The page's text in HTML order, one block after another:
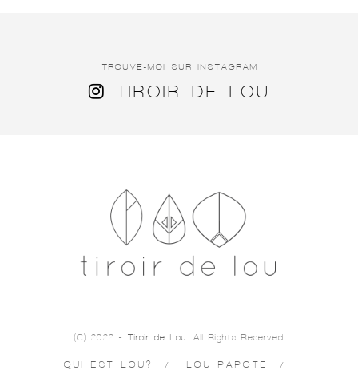
TROUVE-MOI SUR INSTAGRAM
TIROIR DE LOU
(C) 2022 - Tiroir de Lou. All Rights Reserved.
QUI EST LOU? LOU PAPOTE